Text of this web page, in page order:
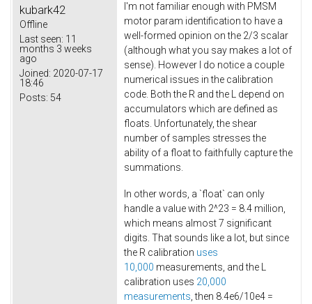
kubark42
Offline
Last seen: 11
months 3 weeks
ago
Joined: 2020-07-17
18:46
Posts: 54
I'm not familiar enough with PMSM
motor param identification to have a
well-formed opinion on the 2/3 scalar
(although what you say makes a lot of
sense). However I do notice a couple
numerical issues in the calibration
code. Both the R and the L depend on
accumulators which are defined as
floats. Unfortunately, the shear
number of samples stresses the
ability of a float to faithfully capture the
summations.
In other words, a `float` can only
handle a value with 2^23 = 8.4 million,
which means almost 7 significant
digits. That sounds like a lot, but since
the R calibration uses
10,000 measurements, and the L
calibration uses 20,000
measurements , then 8.4e6/10e4 =